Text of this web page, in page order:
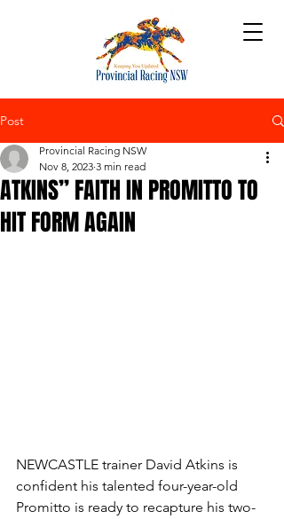
Post
ATKINS” FAITH IN PROMITTO TO
HIT FORM AGAIN
Provincial Racing NSW
Nov 8, 2023 3 min read
NEWCASTLE trainer David Atkins is
confident his talented four-year-old
Promitto is ready to recapture his two-